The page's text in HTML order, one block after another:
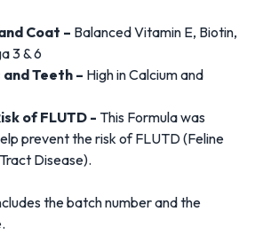
Coat – Balanced Vitamin E, Biotin,
3 & 6
Teeth – High in Calcium and
of FLUTD - This Formula was
prevent the risk of FLUTD (Feline
Disease).
the batch number and the